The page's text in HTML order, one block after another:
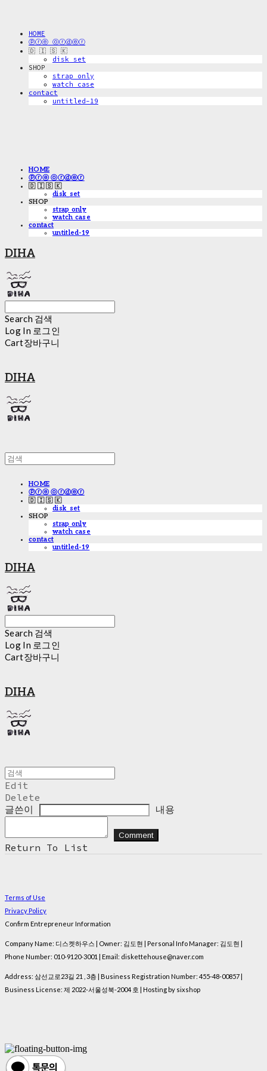
HOME
ⓟⓡⓔ ⓞⓡⓓⓔⓡ
🇩 🇮 🇸 🇰
disk_set
SHOP
strap only
watch case
contact
untitled-19
HOME
ⓟⓡⓔ ⓞⓡⓓⓔⓡ
🇩 🇮 🇸 🇰
disk_set
SHOP
strap only
watch case
contact
untitled-19
DIHA
Search 검색
Log In 로그인
Cart장바구니
DIHA
HOME
ⓟⓡⓔ ⓞⓡⓓⓔⓡ
🇩 🇮 🇸 🇰
disk_set
SHOP
strap only
watch case
contact
untitled-19
DIHA
Search 검색
Log In 로그인
Cart장바구니
DIHA
Edit
Delete
글쓴이
내용
Comment
Return To List
Terms of Use
Privacy Policy
Confirm Entrepreneur Information
Company Name: 디스켓하우스 | Owner: 김도현 | Personal Info Manager: 김도현 |
Phone Number: 010-9120-3001 | Email: diskettehouse@naver.com
Address: 삼선교로23길 21 , 3층 | Business Registration Number: 455-48-00857
Business License: 제 2022-서울성북-2004 호 | Hosting by sixshop